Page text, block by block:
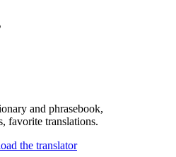
and phrasebook,
favorite translations.